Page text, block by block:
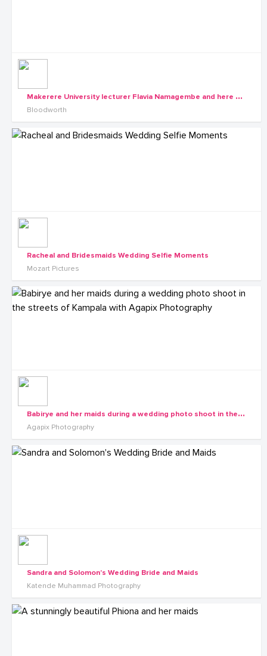
M
akerere University lecturer Flavia Namagembe and here entourage dressed by Bloodworth
Bloodworth
Racheal and Bridesmaids Wedding Selfie Moments
Mozart Pictures
B
abirye and her maids during a wedding photo shoot in the streets of Kampala with Agapix Photography
Agapix Photography
Sandra and Solomon's Wedding Bride and Maids
Katende Muhammad Photography